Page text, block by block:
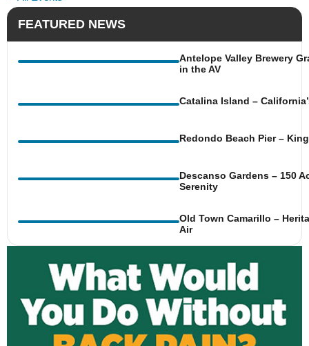
FEATURED NEWS
Antelope Valley Brewery
in the AV
Catalina Island –
Redondo Beach Pier –
Descanso Gardens – 150
Serenity
Old Town Camarillo –
Air